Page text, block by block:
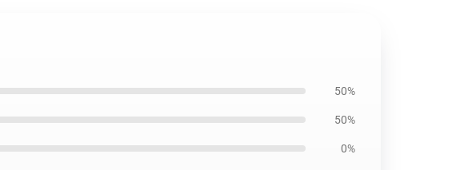
50%
50%
0%